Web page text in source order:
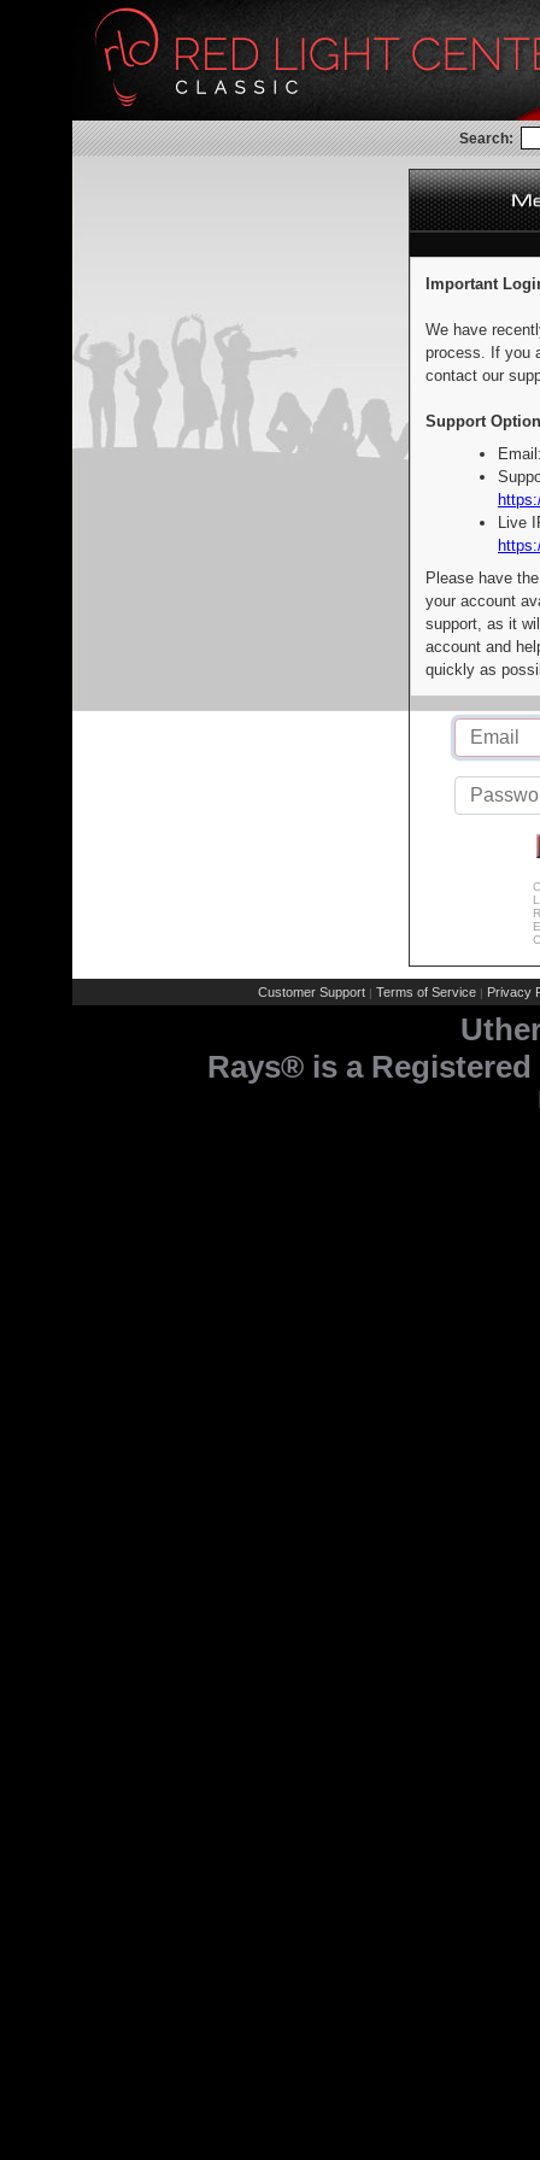
Search:
Important
We have
process. If you
contact our
Support
Live
Please have
your account
support, as it
account and
quickly as
Customer Support | Terms of Service | Privacy
Rays® is a